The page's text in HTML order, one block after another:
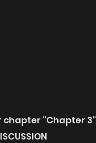
"Chapter 3"